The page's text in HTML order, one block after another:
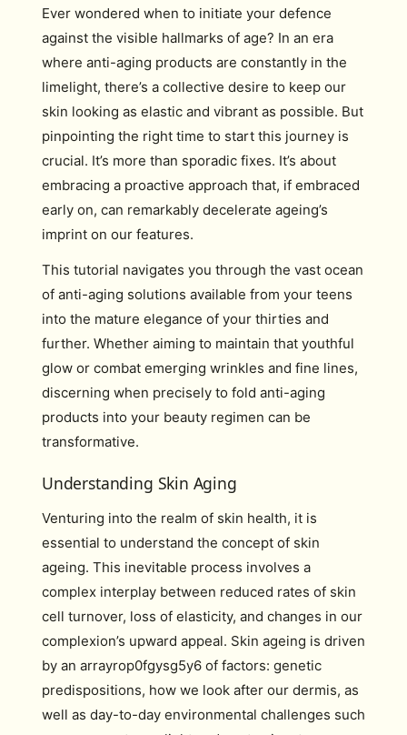
Ever wondered when to initiate your defence
against the visible hallmarks of age? In an era
where anti-aging products are constantly in the
limelight, there’s a collective desire to keep our
skin looking as elastic and vibrant as possible. But
pinpointing the right time to start this journey is
crucial. It’s more than sporadic fixes. It’s about
embracing a proactive approach that, if embraced
early on, can remarkably decelerate ageing’s
imprint on our features.
This tutorial navigates you through the vast ocean
of anti-aging solutions available from your teens
into the mature elegance of your thirties and
further. Whether aiming to maintain that youthful
glow or combat emerging wrinkles and fine lines,
discerning when precisely to fold anti-aging
products into your beauty regimen can be
transformative.
Understanding Skin Aging
Venturing into the realm of skin health, it is
essential to understand the concept of skin
ageing. This inevitable process involves a
complex interplay between reduced rates of skin
cell turnover, loss of elasticity, and changes in our
complexion’s upward appeal. Skin ageing is driven
by an arrayrop0fgysg5y6 of factors: genetic
predispositions, how we look after our dermis, as
well as day-to-day environmental challenges such